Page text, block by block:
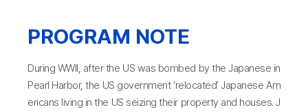
PROGRAM NOTE
During WWII, after the US was bombed by the Japanese in
Pearl Harbor, the US government ‘relocated’ Japanese Am
ericans living in the US seizing their property and houses. J